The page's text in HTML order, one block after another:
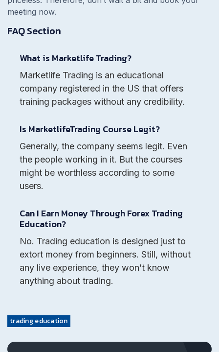
meeting now.
FAQ Section
What is Marketlife Trading?
Marketlife Trading is an educational
company registered in the US that offers
training packages without any credibility.
Is MarketlifeTrading Course Legit?
Generally, the company seems legit. Even
the people working in it. But the courses
might be worthless according to some
users.
Can I Earn Money Through Forex Trading
Education?
No. Trading education is designed just to
extort money from beginners. Still, without
any live experience, they won’t know
anything about trading.
trading education